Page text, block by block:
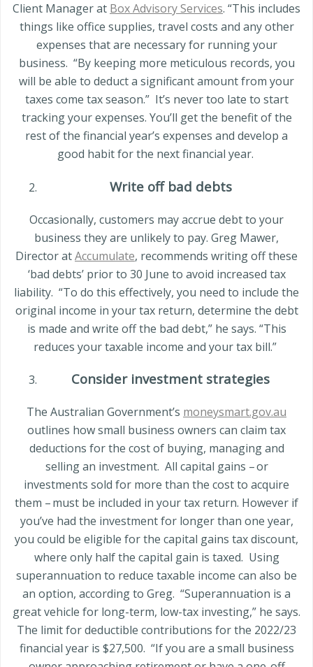
Client Manager at Box Advisory Services. “This includes
things like office supplies, travel costs and any other
expenses that are necessary for running your
business. “By keeping more meticulous records, you
will be able to deduct a significant amount from your
taxes come tax season.” It’s never too late to start
tracking your expenses. You’ll get the benefit of the
rest of the financial year’s expenses and develop a
good habit for the next financial year.
Write off bad debts
Occasionally, customers may accrue debt to your
business they are unlikely to pay. Greg Mawer,
Director atAccumulate, recommends writing off these
‘bad debts’ prior to 30 June to avoid increased tax
liability. “To do this effectively, you need to include the
original income in your tax return, determine the debt
is made and write off the bad debt,” he says. “This
reduces your taxable income and your tax bill.”
Consider investment strategies
The Australian Government’s moneysmart.gov.au
outlines how small business owners can claim tax
deductions for the cost of buying, managing and
selling an investment. All capital gains – or
investments sold for more than the cost to acquire
them – must be included in your tax return. However if
you’ve had the investment for longer than one year,
you could be eligible for the capital gains tax discount,
where only half the capital gain is taxed. Using
superannuation to reduce taxable income can also be
an option, according to Greg. “Superannuation is a
great vehicle for long-term, low-tax investing,” he says.
The limit for deductible contributions for the 2022/23
financial year is $27,500. “If you are a small business